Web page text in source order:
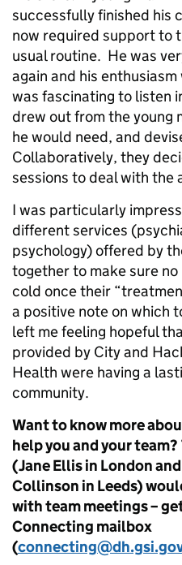
successfully finished his
now required support to
usual routine. He was
again and his
was fascinating to listen
drew out from the young
he would need, and
Collaboratively, they
sessions to deal with the
I was particularly
different services
psychology) offered by
together to make sure
cold once their
a positive note on which
left me feeling hopeful
provided by City and
Health were having a
community.
Want to know more
help you and your
(Jane Ellis in London
Collinson in Leeds)
with team meetings –
Connecting mailbox
(